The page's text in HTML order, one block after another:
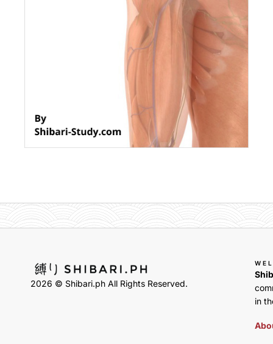
2026 © Shibari.ph All Rights Reserved.
in